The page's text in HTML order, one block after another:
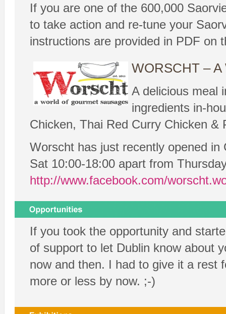
If you are one of the 600,000
to take action and re-tune your
instructions are provided in PDF on
WORSCHT –
A delicious meal
ingredients in-
Chicken, Thai Red Curry Chicken
Worscht has just recently opened in
Sat 10:00-18:00 apart from
http://www.facebook.com/
If you took the opportunity and
of support to let Dublin know about
now and then. I had to give it a rest
more or less by now. ;-)